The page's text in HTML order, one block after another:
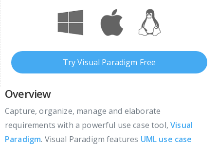
Try Visual Paradigm Free
Overview
Capture, organize, manage and elaborate
requirements with a powerful use case tool,Visual
Paradigm. Visual Paradigm features UML use case